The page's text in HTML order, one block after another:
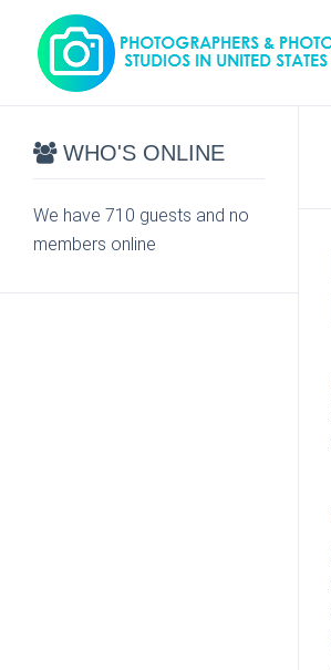
WHO'S ONLINE
We have 710 guests and no
members online